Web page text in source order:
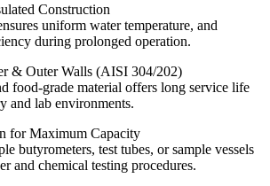
Construction
uniform water temperature, and
during prolonged operation.
& Outer Walls (AISI 304/202)
food-grade material offers long service life
and lab environments.
for Maximum Capacity
butyrometers, test tubes, or sample vessels
and chemical testing procedures.